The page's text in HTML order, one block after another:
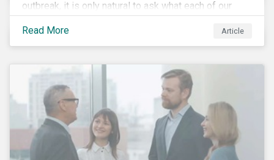
outbreak, it is only natural to ask what each of our
lives, professional and otherwise, will look like on the
other side. Once children and teachers go back to
school and workers return to their offices, will our
the social and economic impacts of this crisis and
will we have built in resiliency against future system
shocks?
Read More Article